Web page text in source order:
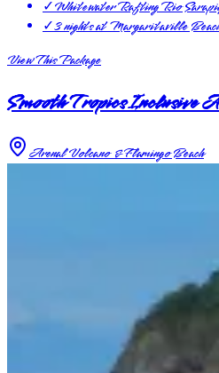
✓Whitewater Rafting Rio
✓3 nights at Margaritaville
View This Package
Smooth Tropics Inclusive
Arenal Volcano & Flamingo Beach